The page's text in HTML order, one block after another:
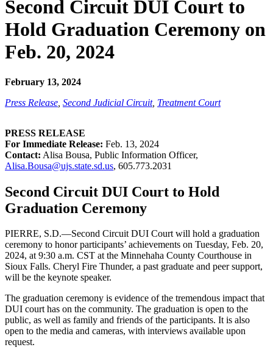
Second Circuit DUI Court to
Hold Graduation Ceremony on
Feb. 20, 2024
February 13, 2024
Press Release Second Judicial Circuit, Treatment Court
PRESS RELEASE
For Immediate Release: Feb. 13, 2024
Contact: Alisa Bousa, Public Information Officer,
Alisa.Bousa@ujs.state.sd.us, 605.773.2031
Second Circuit DUI Court to Hold
Graduation Ceremony
PIERRE, S.D.—Second Circuit DUI Court will hold a graduation
ceremony to honor participants’ achievements on Tuesday, Feb. 20,
2024, at 9:30 a.m. CST at the Minnehaha County Courthouse in
Sioux Falls. Cheryl Fire Thunder, a past graduate and peer support,
will be the keynote speaker.
The graduation ceremony is evidence of the tremendous impact that
DUI court has on the community. The graduation is open to the
public, as well as family and friends of the participants. It is also
open to the media and cameras, with interviews available upon
request.